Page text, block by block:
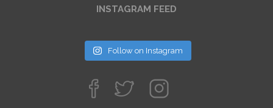
INSTAGRAM FEED
Follow on Instagram